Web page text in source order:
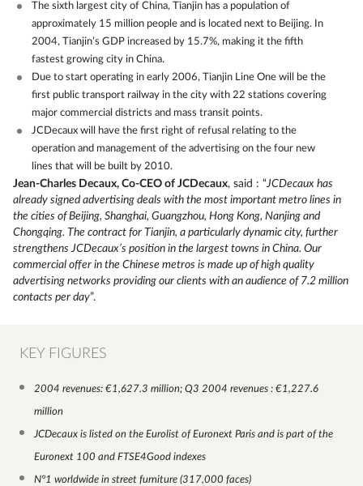
The sixth largest city of China, Tianjin has a population of
approximately 15 million people and is located next to Beijing. In
2004, Tianjin’s GDP increased by 15.7%, making it the fifth
fastest growing city in China.
Due to start operating in early 2006, Tianjin Line One will be the
first public transport railway in the city with 22 stations covering
major commercial districts and mass transit points.
JCDecaux will have the first right of refusal relating to the
operation and management of the advertising on the four new
lines that will be built by 2010.
Jean-Charles Decaux, Co-CEO of JCDecaux, said : “JCDecaux has
already signed advertising deals with the most important metro lines in
the cities of Beijing, Shanghai, Guangzhou, Hong Kong, Nanjing and
Chongqing. The contract for Tianjin, a particularly dynamic city, further
strengthens JCDecaux’s position in the largest towns in China. Our
commercial offer in the Chinese metros is made up of high quality
advertising networks providing our clients with an audience of 7.2 million
contacts per day”.
KEY FIGURES
2004 revenues: €1,627.3 million; Q3 2004 revenues : €1,227.6
million
JCDecaux is listed on the Eurolist of Euronext Paris and is part of the
Euronext 100 and FTSE4Good indexes
N°1 worldwide in street furniture (317,000 faces)